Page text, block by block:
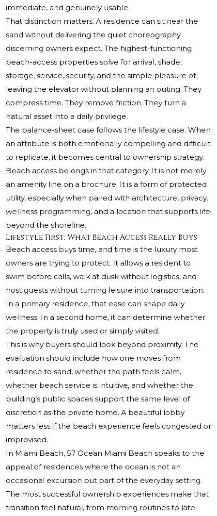
immediate, and genuinely usable.
That distinction matters. A residence can sit near the
sand without delivering the quiet choreography
discerning owners expect. The highest-functioning
beach-access properties solve for arrival, shade,
storage, service, security, and the simple pleasure of
leaving the elevator without planning an outing. They
compress time. They remove friction. They turn a
natural asset into a daily privilege.
The balance-sheet case follows the lifestyle case. When
an attribute is both emotionally compelling and difficult
to replicate, it becomes central to ownership strategy.
Beach access belongs in that category. It is not merely
an amenity line on a brochure. It is a form of protected
utility, especially when paired with architecture, privacy,
wellness programming, and a location that supports life
beyond the shoreline.
Lifestyle First: What Beach Access Really Buys
Beach access buys time, and time is the luxury most
owners are trying to protect. It allows a resident to
swim before calls, walk at dusk without logistics, and
host guests without turning leisure into transportation.
In a primary residence, that ease can shape daily
wellness. In a second home, it can determine whether
the property is truly used or simply visited.
This is why buyers should look beyond proximity. The
evaluation should include how one moves from
residence to sand, whether the path feels calm,
whether beach service is intuitive, and whether the
building’s public spaces support the same level of
discretion as the private home. A beautiful lobby
matters less if the beach experience feels congested or
improvised.
In Miami Beach, 57 Ocean Miami Beach speaks to the
appeal of residences where the ocean is not an
occasional excursion but part of the everyday setting.
The most successful ownership experiences make that
transition feel natural, from morning routines to late-